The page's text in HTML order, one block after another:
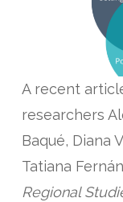
A recent
researchers
Baqué, Diana
Tatiana
Regional